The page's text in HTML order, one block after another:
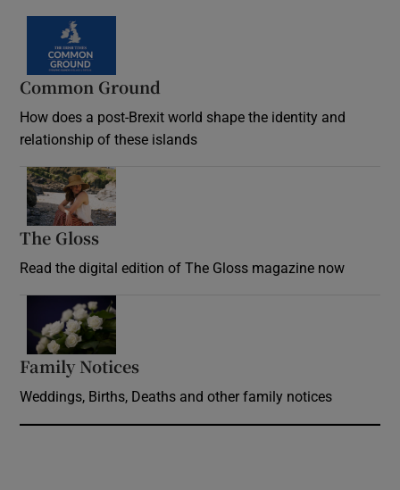
Common Ground
How does a post-Brexit world shape the identity and
relationship of these islands
The Gloss
Read the digital edition of The Gloss magazine now
Family Notices
Weddings, Births, Deaths and other family notices